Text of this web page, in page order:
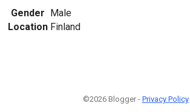
Gender Male
Location Finland
©2026 Blogger - Privacy Policy